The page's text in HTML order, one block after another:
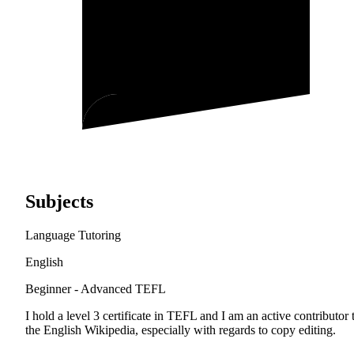
Subjects
Language Tutoring
English
Beginner - Advanced TEFL
I hold a level 3 certificate in TEFL and I am an active contributor
the English Wikipedia, especially with regards to copy editing.